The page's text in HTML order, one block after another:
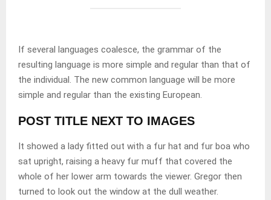
If several languages coalesce, the grammar of the
resulting language is more simple and regular than that of
the individual. The new common language will be more
simple and regular than the existing European.
POST TITLE NEXT TO IMAGES
It showed a lady fitted out with a fur hat and fur boa who
sat upright, raising a heavy fur muff that covered the
whole of her lower arm towards the viewer. Gregor then
turned to look out the window at the dull weather.